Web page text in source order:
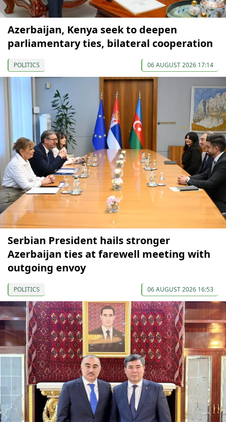
Azerbaijan, Kenya seek to deepen
parliamentary ties, bilateral cooperation
POLITICS 06 AUGUST 2026 17:14
Serbian President hails stronger
Azerbaijan ties at farewell meeting with
outgoing envoy
POLITICS 06 AUGUST 2026 16:53